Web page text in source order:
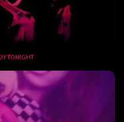
TONIGHT